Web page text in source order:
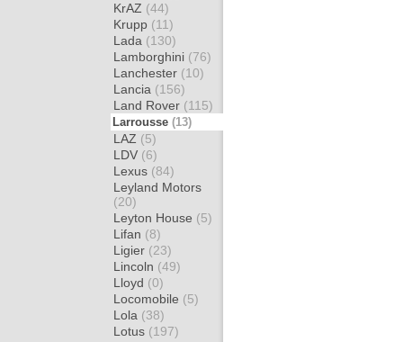
KrAZ (44)
Krupp (11)
Lada (130)
Lamborghini (76)
Lanchester (10)
Lancia (156)
Land Rover (115)
Larrousse (13)
LAZ (5)
LDV (6)
Lexus (84)
Leyland Motors
(20)
Leyton House (5)
Lifan (8)
Ligier (23)
Lincoln (49)
Lloyd (0)
Locomobile (5)
Lola (38)
Lotus (197)